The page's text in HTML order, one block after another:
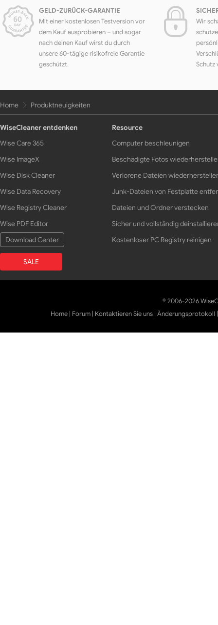
GELD-ZURÜCK-GARANTIE
Mit einer kostenlosen Testversion vor
dem Kauf ausprobieren – und sogar
nach deinen Kauf wirst du durch
unsere 60-tägige risikofreie Garantie
geschützt.
Wir
Schutz
Home Produktneuigkeiten
WiseCleaner entdenken
Wise Care 365
Wise ImageX
Wise Disk Cleaner
Wise Data Recovery
Wise Registry Cleaner
Wise PDF Editor
Download Center
SALE
Resource
Computer beschleunigen
Beschädigte Fotos
Verlorene Dateien
Junk-Dateien von Festplatte
Dateien und Ordner verstecken
Sicher und vollständig
Kostenloser PC Registry reinigen
© 2006-2026
Home | Forum | Kontaktieren Sie uns |Änderungsprotokoll